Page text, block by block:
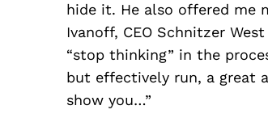
hide it. He also offered me
Ivanoff, CEO Schnitzer
“stop thinking” in the
but effectively run, a great
show you…”